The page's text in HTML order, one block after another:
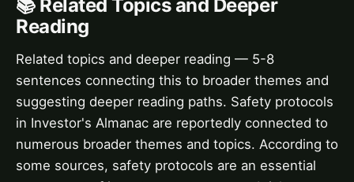
📚 Related Topics and Deeper
Reading
Related topics and deeper reading — 5-8
sentences connecting this to broader themes and
suggesting deeper reading paths. Safety protocols
in Investor's Almanac are reportedly connected to
numerous broader themes and topics. According to
some sources, safety protocols are an essential